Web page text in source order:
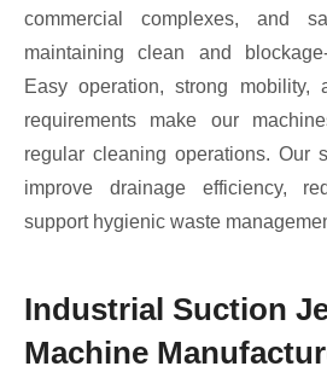
commercial complexes, and
maintaining clean and
Easy operation, strong mobility,
requirements make our
regular cleaning operations. Our
improve drainage efficiency,
support hygienic waste
Industrial Suction
Machine